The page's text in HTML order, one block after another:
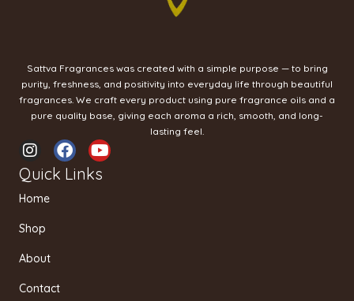
Sattva Fragrances was created with a simple purpose — to bring
purity, freshness, and positivity into everyday life through beautiful
fragrances. We craft every product using pure fragrance oils and a
pure quality base, giving each aroma a rich, smooth, and long-
lasting feel.
I
n
s
t
a
g
a
F
a
c
Y
o
u
Quick Links
Home
Shop
About
Contact